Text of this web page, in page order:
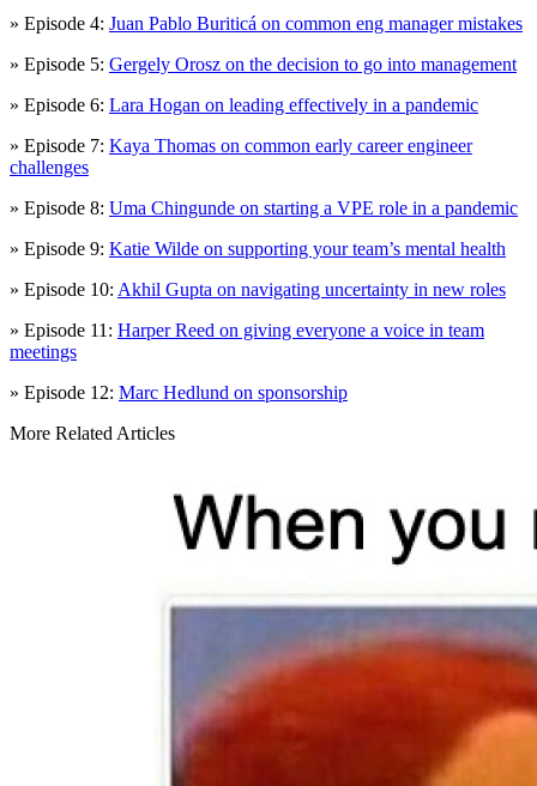
» Episode 4: Juan Pablo Buriticá on common eng manager mistakes
» Episode 5: Gergely Orosz on the decision to go into management
» Episode 6: Lara Hogan on leading effectively in a pandemic
» Episode 7: Kaya Thomas on common early career engineer
challenges
» Episode 8: Uma Chingunde on starting a VPE role in a pandemic
» Episode 9: Katie Wilde on supporting your team’s mental health
» Episode 10: Akhil Gupta on navigating uncertainty in new roles
» Episode 11: Harper Reed on giving everyone a voice in team
meetings
» Episode 12: Marc Hedlund on sponsorship
More Related Articles